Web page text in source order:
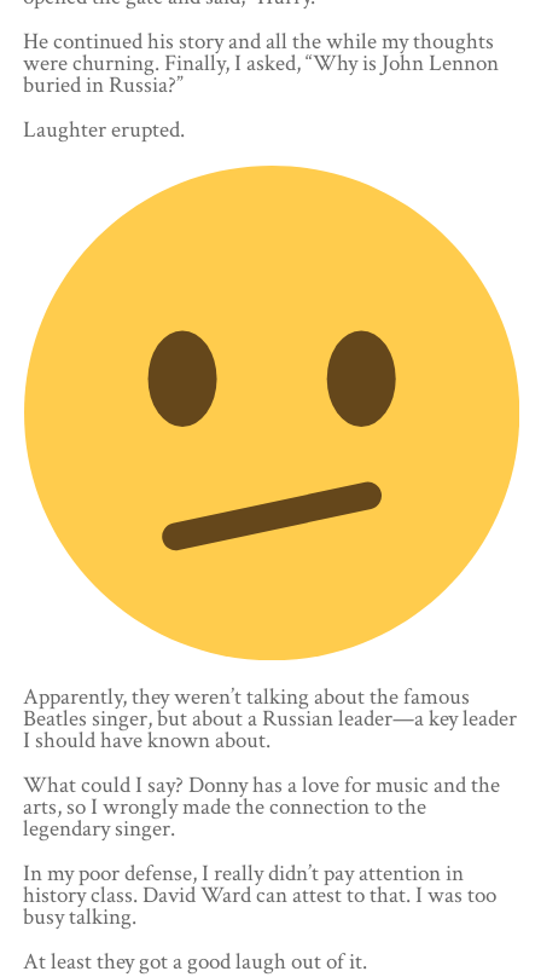
He continued his story and all the while my thoughts
were churning. Finally, I asked, “Why is John Lennon
buried in Russia?”
Laughter erupted.
Apparently, they weren’t talking about the famous
Beatles singer, but about a Russian leader—a key leader
I should have known about.
What could I say? Donny has a love for music and the
arts, so I wrongly made the connection to the
legendary singer.
In my poor defense, I really didn’t pay attention in
history class. David Ward can attest to that. I was too
busy talking.
At least they got a good laugh out of it.